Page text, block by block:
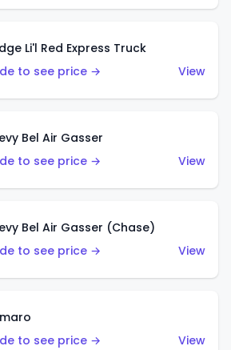
Li'l Red Express Truck
to see price →
View
Bel Air Gasser
to see price →
View
Bel Air Gasser (Chase)
to see price →
View
to see price →
View